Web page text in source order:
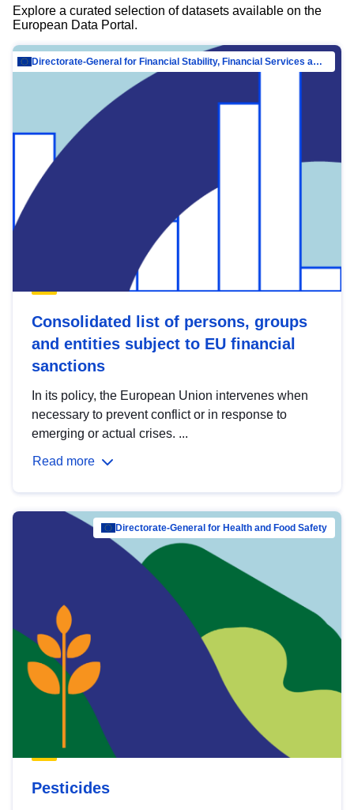
Explore a curated selection of datasets available on the
European Data Portal.
Directorate-General for Financial Stability, Financial Services and Capital Mar…
Consolidated list of persons, groups
and entities subject to EU financial
sanctions
In its policy, the European Union intervenes when
necessary to prevent conflict or in response to
emerging or actual crises. ...
Read more
Directorate-General for Health and Food Safety
Pesticides